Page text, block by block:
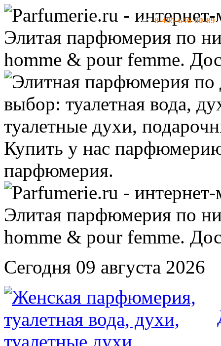
тел:8-495-646-00-89-
Сегодня 09 августа 2026